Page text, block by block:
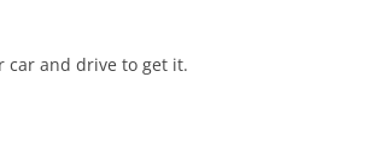
car and drive to get it.